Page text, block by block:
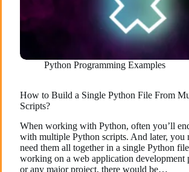
Python Programming Examples
How to Build a Single Python File From
Scripts?
When working with Python, often you’ll
with multiple Python scripts. And later, you
need them all together in a single Python
working on a web application development
or any major project, there would be…